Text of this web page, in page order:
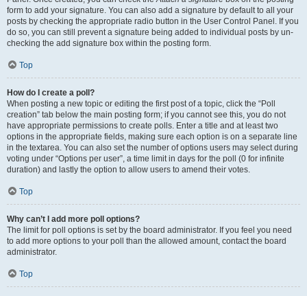
form to add your signature. You can also add a signature by default to all your
posts by checking the appropriate radio button in the User Control Panel. If you
do so, you can still prevent a signature being added to individual posts by un-
checking the add signature box within the posting form.
Top
How do I create a poll?
When posting a new topic or editing the first post of a topic, click the “Poll
creation” tab below the main posting form; if you cannot see this, you do not
have appropriate permissions to create polls. Enter a title and at least two
options in the appropriate fields, making sure each option is on a separate line
in the textarea. You can also set the number of options users may select during
voting under “Options per user”, a time limit in days for the poll (0 for infinite
duration) and lastly the option to allow users to amend their votes.
Top
Why can’t I add more poll options?
The limit for poll options is set by the board administrator. If you feel you need
to add more options to your poll than the allowed amount, contact the board
administrator.
Top